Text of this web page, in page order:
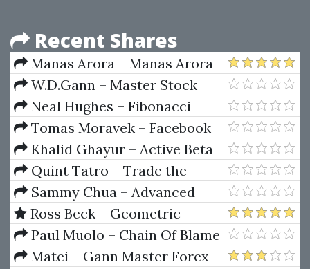
Recent Shares
Manas Arora – Manas Arora
Bootcamp 1.0
W.D.Gann – Master Stock
Market Course
Neal Hughes – Fibonacci
Trading For Stocks, Options,
Futures,and Forex Traders
Tomas Moravek – Facebook
Ads Copywriting & Facebook
Ads For Real Estate 2023
Khalid Ghayur – Active Beta
Indexes
Quint Tatro – Trade the
Trader Know Your Competition
and Find Your Edge for
Profitable Trading
Sammy Chua – Advanced
Trading Techniques 2 CDs
Ross Beck – Geometric
Trading Course O-I-II
Paul Muolo – Chain Of Blame
Matei – Gann Master Forex